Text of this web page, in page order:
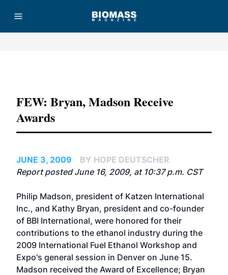
FEW: Bryan, Madson Receive
Awards
JUNE 3, 2009
BY HOPE DEUTSCHER
Report posted June 16, 2009, at 10:37 p.m. CST
Philip Madson, president of Katzen International
Inc., and Kathy Bryan, president and co-founder
of BBI International, were honored for their
contributions to the ethanol industry during the
2009 International Fuel Ethanol Workshop and
Expo's general session in Denver on June 15.
Madson received the Award of Excellence; Bryan